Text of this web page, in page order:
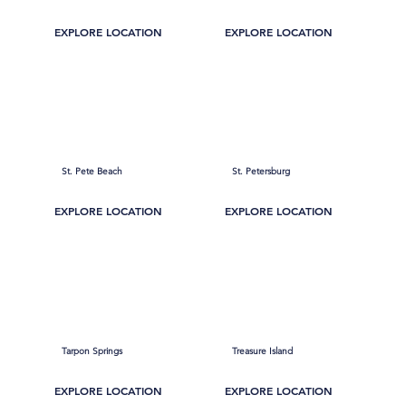
EXPLORE LOCATION EXPLORE LOCATION
St. Pete Beach
EXPLORE LOCATION
St. Petersburg
EXPLORE LOCATION
Tarpon Springs
EXPLORE LOCATION
Treasure Island
EXPLORE LOCATION